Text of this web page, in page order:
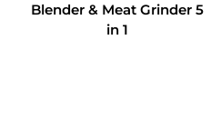
Blender & Meat Grinder 5
in 1